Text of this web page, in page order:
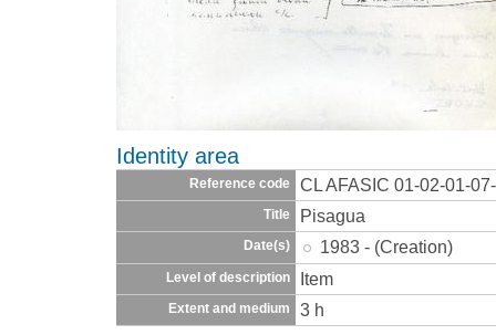
Identity area
Reference code CL AFASIC 01-02-01-
Title Pisagua
Date(s) 1983 - (Creation)
Level of description Item
Extent and medium 3 h